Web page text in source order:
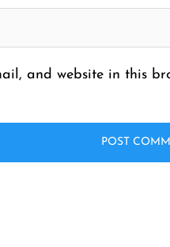
and website in this